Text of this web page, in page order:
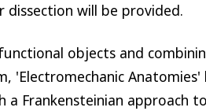
will be provided.
objects and
'Electromechanic
a Frankensteinian approach